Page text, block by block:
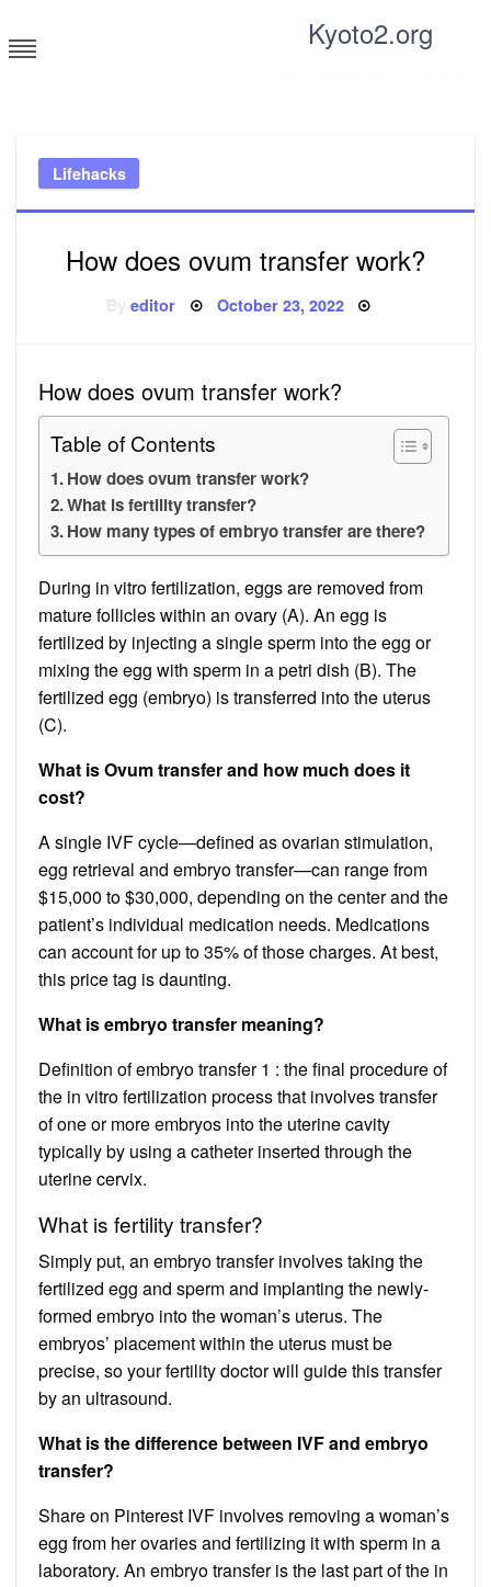
to
content
Kyoto2.org
Lifehacks
How does ovum transfer work?
Byeditor Posted
October 23, 2022
How does ovum transfer work?
Table of Contents
How does ovum transfer work?
What is fertility transfer?
How many types of embryo transfer are there?
During in vitro fertilization, eggs are removed from
mature follicles within an ovary (A). An egg is
fertilized by injecting a single sperm into the egg or
mixing the egg with sperm in a petri dish (B). The
fertilized egg (embryo) is transferred into the uterus
(C).
What is Ovum transfer and how much does it
cost?
A single IVF cycle—defined as ovarian stimulation,
egg retrieval and embryo transfer—can range from
$15,000 to $30,000, depending on the center and the
patient’s individual medication needs. Medications
can account for up to 35% of those charges. At best,
this price tag is daunting.
What is embryo transfer meaning?
Definition of embryo transfer 1 : the final procedure of
the in vitro fertilization process that involves transfer
of one or more embryos into the uterine cavity
typically by using a catheter inserted through the
uterine cervix.
What is fertility transfer?
Simply put, an embryo transfer involves taking the
fertilized egg and sperm and implanting the newly-
formed embryo into the woman’s uterus. The
embryos’ placement within the uterus must be
precise, so your fertility doctor will guide this transfer
by an ultrasound.
What is the difference between IVF and embryo
transfer?
Share on Pinterest IVF involves removing a woman’s
egg from her ovaries and fertilizing it with sperm in a
laboratory. An embryo transfer is the last part of the in